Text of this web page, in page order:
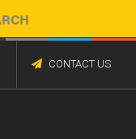
CONTACT US